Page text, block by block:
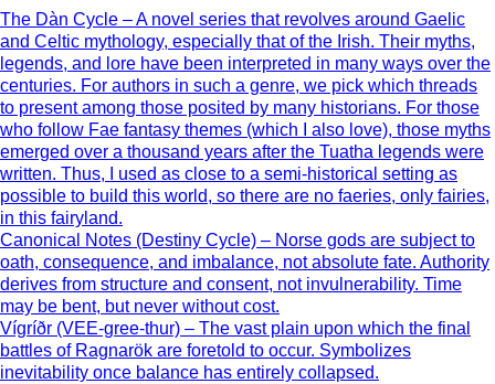
The Dàn Cycle – A novel series that revolves around Gaelic
and Celtic mythology, especially that of the Irish. Their myths,
legends, and lore have been interpreted in many ways over the
centuries. For authors in such a genre, we pick which threads
to present among those posited by many historians. For those
who follow Fae fantasy themes (which I also love), those myths
emerged over a thousand years after the Tuatha legends were
written. Thus, I used as close to a semi-historical setting as
possible to build this world, so there are no faeries, only fairies,
in this fairyland.
Canonical Notes (Destiny Cycle) – Norse gods are subject to
oath, consequence, and imbalance, not absolute fate. Authority
derives from structure and consent, not invulnerability. Time
may be bent, but never without cost.
Vígríðr (VEE-gree-thur) – The vast plain upon which the final
battles of Ragnarök are foretold to occur. Symbolizes
inevitability once balance has entirely collapsed.